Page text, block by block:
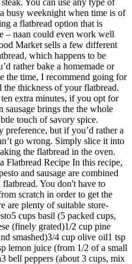
busy weeknight when time is of
a flatbread option that is
– naan could even work well
Market sells a few different
which happens to be
rather bake a homemade or
the time, I recommend going for
thickness of your flatbread.
extra minutes, if you opt for
sausage brings the the whole
touch of savory spice.
preference, but if you’d rather a
go wrong. Simply slice it into
the flatbread in the oven.
Flatbread Recipe In this recipe,
and sausage are combined
flatbread. You don't have to
scratch in order to get the
are plenty of suitable store-
cups basil (5 packed cups,
(finely grated)1/2 cup pine
smashed)3/4 cup olive oil1 tsp
lemon juice (from 1/2 of a small
bell peppers (about 3 cups, mix